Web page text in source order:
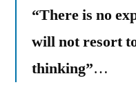
“There is no
will not resort
thinking”…